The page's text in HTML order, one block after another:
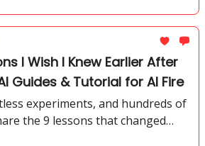
I Wish I Knew Earlier After
Guides & Tutorial for AI Fire
experiments, and hundreds of
the 9 lessons that changed
from tools to building repeatable